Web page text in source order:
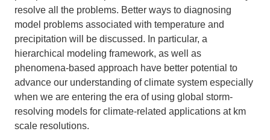
resolve all the problems. Better ways to diagnosing
model problems associated with temperature and
precipitation will be discussed. In particular, a
hierarchical modeling framework, as well as
phenomena-based approach have better potential to
advance our understanding of climate system especially
when we are entering the era of using global storm-
resolving models for climate-related applications at km
scale resolutions.